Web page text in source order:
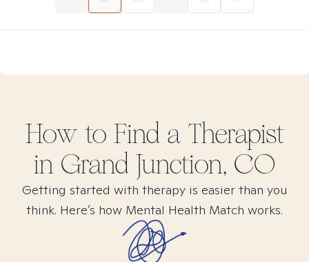
How to Find a Therapist
in Grand Junction, CO
Getting started with therapy is easier than you
think. Here’s how Mental Health Match works.